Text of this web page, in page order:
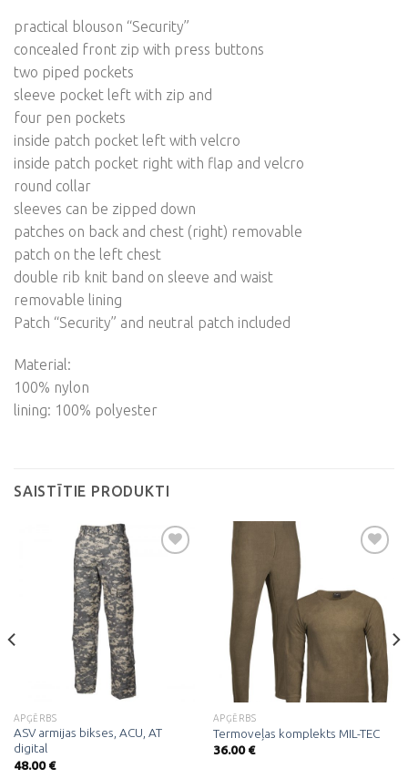
practical blouson “Security”
concealed front zip with press buttons
two piped pockets
sleeve pocket left with zip and
four pen pockets
inside patch pocket left with velcro
inside patch pocket right with flap and velcro
round collar
sleeves can be zipped down
patches on back and chest (right) removable
patch on the left chest
double rib knit band on sleeve and waist
removable lining
Patch “Security” and neutral patch included
Material:
100% nylon
lining: 100% polyester
SAISTĪTIE PRODUKTI
APĢĒRBS
ASV armijas bikses, ACU, AT
digital
48.00€
Pievienot
vēlmju
sarakstam
APĢĒRBS
Termoveļas komplekts MIL-TEC
36.00€